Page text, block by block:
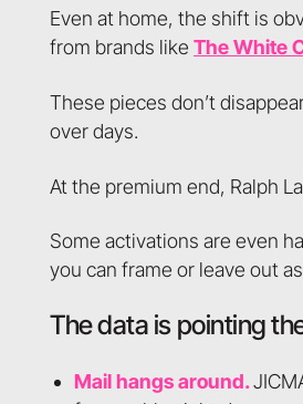
Even at home, the shift is
from brands likeThe White
These pieces don’t
over days.
At the premium end, Ralph
Some activations are even
you can frame or leave out
The data is pointing
Mail hangs around.